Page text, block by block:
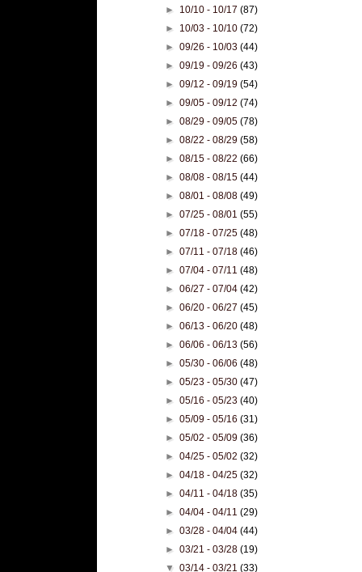
► 10/10 - 10/17(87)
► 10/03 - 10/10(72)
►09/26 - 10/03(44)
►09/19 - 09/26(43)
►09/12 - 09/19(54)
►09/05 - 09/12(74)
►08/29 - 09/05(78)
►08/22 - 08/29(58)
►08/15 - 08/22(66)
►08/08 - 08/15(44)
►08/01 - 08/08(49)
►07/25 - 08/01(55)
►07/18 - 07/25(48)
►07/11 - 07/18(46)
►07/04 - 07/11(48)
►06/27 - 07/04(42)
►06/20 - 06/27(45)
►06/13 - 06/20(48)
►06/06 - 06/13(56)
►05/30 - 06/06(48)
►05/23 - 05/30(47)
►05/16 - 05/23(40)
►05/09 - 05/16(31)
►05/02 - 05/09(36)
►04/25 - 05/02(32)
►04/18 - 04/25(32)
►04/11 - 04/18(35)
►04/04 - 04/11(29)
►03/28 - 04/04(44)
►03/21 - 03/28(19)
▼03/14 - 03/21(33)